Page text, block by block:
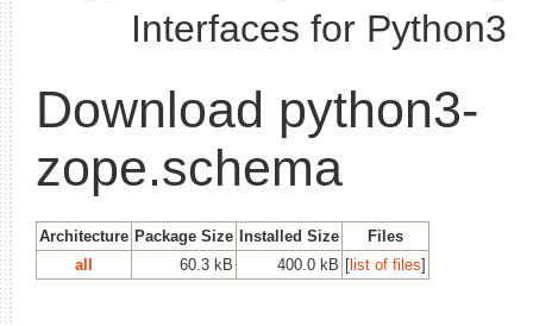
Interfaces for Python3
Download python3-
zope.schema
Architecture Package Size Installed Size
Files
all
60.3 kB 400.0 kB [list of files]